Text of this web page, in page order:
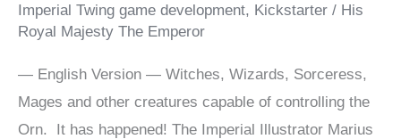
Imperial Twing game development, Kickstarter / His
Royal Majesty The Emperor
— English Version — Witches, Wizards, Sorceress,
Mages and other creatures capable of controlling the
Orn. It has happened! The Imperial Illustrator Marius